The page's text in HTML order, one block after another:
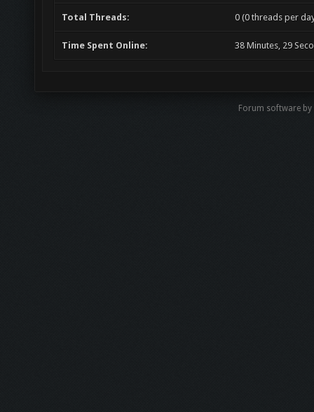
Total Threads: 0 (0 threads per
Time Spent Online: 38 Minutes, 29
Forum software